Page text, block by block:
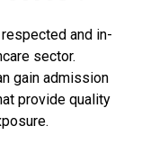
and in-
sector.
gain admission
provide quality